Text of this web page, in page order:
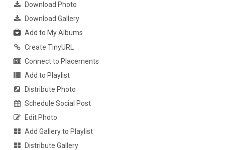
Download Photo
Download Gallery
Add to My Albums
Create TinyURL
Connect to Placements
Add to Playlist
Distribute Photo
Schedule Social Post
Edit Photo
Add Gallery to Playlist
Distribute Gallery